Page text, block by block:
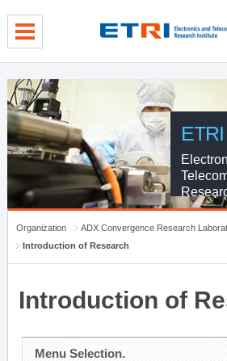
ETRI
Organization
ADX Convergence Research
Introduction of Research
Introduction of
Menu Selection.